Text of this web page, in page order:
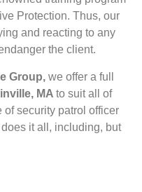
Protection. Thus, our
and reacting to any
the client.
Group, we offer a full
MA to suit all of
of security patrol officer
it all, including, but